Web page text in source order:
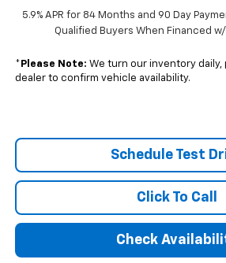
5.9% APR for 84 Months and 90 Day
Qualified Buyers When Financed w/
* Please Note: We turn our inventory
dealer to confirm vehicle availability.
Schedule Test
Click To Call
Check